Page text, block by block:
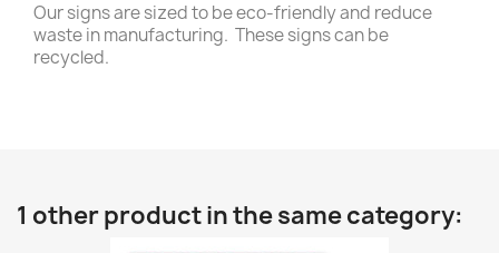
Our signs are sized to be eco-friendly and reduce
waste in manufacturing. These signs can be
recycled.
1 other product in the same category: